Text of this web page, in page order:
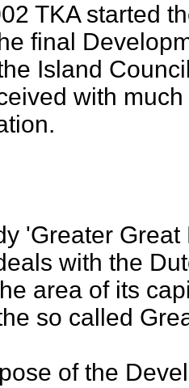
TKA started
final
Island
with
'Greater
with the
area of its
so called
of the